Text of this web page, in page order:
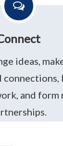
ideas,
connections,
and form